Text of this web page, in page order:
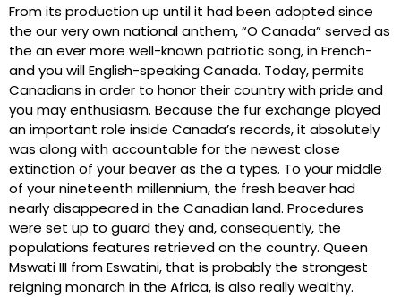
From its production up until it had been adopted since
the our very own national anthem, “O Canada” served as
the an ever more well-known patriotic song, in French-
and you will English-speaking Canada. Today, permits
Canadians in order to honor their country with pride and
you may enthusiasm. Because the fur exchange played
an important role inside Canada’s records, it absolutely
was along with accountable for the newest close
extinction of your beaver as the a types. To your middle
of your nineteenth millennium, the fresh beaver had
nearly disappeared in the Canadian land. Procedures
were set up to guard they and, consequently, the
populations features retrieved on the country. Queen
Mswati III from Eswatini, that is probably the strongest
reigning monarch in the Africa, is also really wealthy.